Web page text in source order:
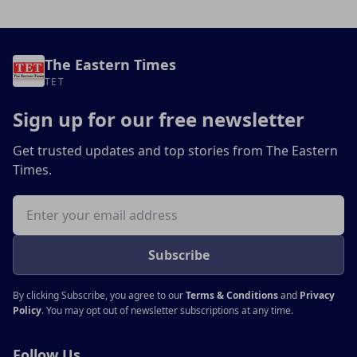
The Eastern Times
TET
Sign up for our free newsletter
Get trusted updates and top stories from The Eastern
Times.
Email address
Subscribe
By clicking Subscribe, you agree to ourTerms & Conditionsand Privacy
Policy. You may opt out of newsletter subscriptions at any time.